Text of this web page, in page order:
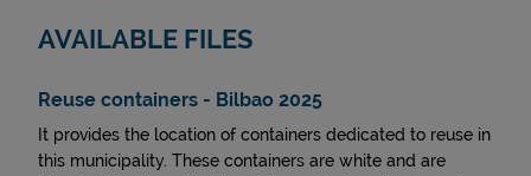
AVAILABLE FILES
Reuse containers - Bilbao 2025
It provides the location of containers dedicated to reuse in
this municipality. These containers are white and are